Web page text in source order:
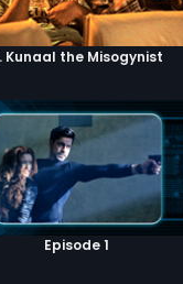
Kunaal the Misogynist
Episode 1